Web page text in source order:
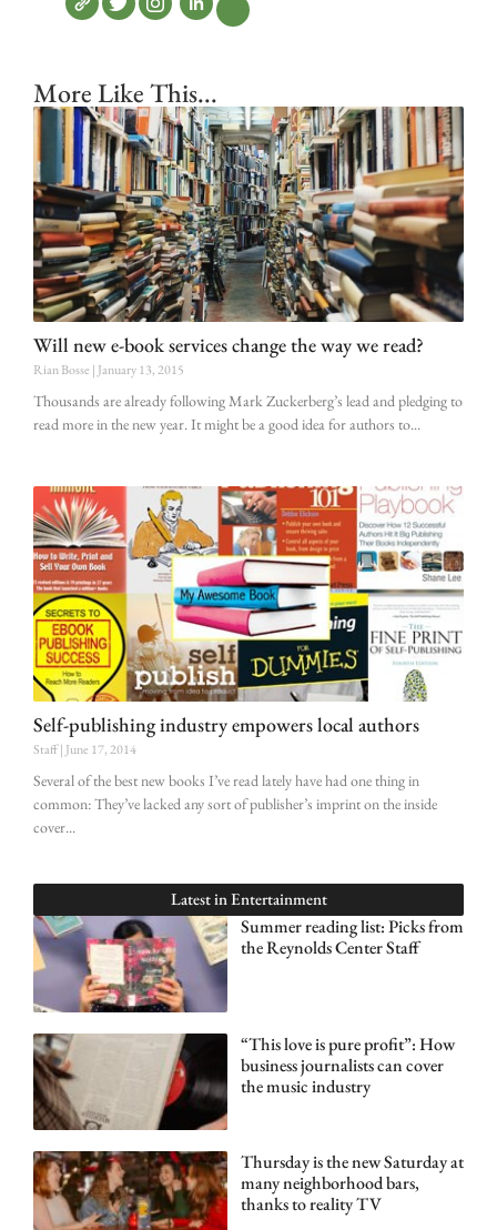
More Like This...
Will new e-book services change the way we read?
Rian Bosse January 13, 2015
Thousands are already following Mark Zuckerberg’s lead and pledging to
read more in the new year. It might be a good idea for authors to
Self-publishing industry empowers local authors
Staff June 17, 2014
Several of the best new books I’ve read lately have had one thing in
common: They’ve lacked any sort of publisher’s imprint on the inside
cover
Latest in Entertainment
Summer reading list: Picks from
the Reynolds Center Staff
“This love is pure profit”: How
business journalists can cover
the music industry
Thursday is the new Saturday at
many neighborhood bars,
thanks to reality TV